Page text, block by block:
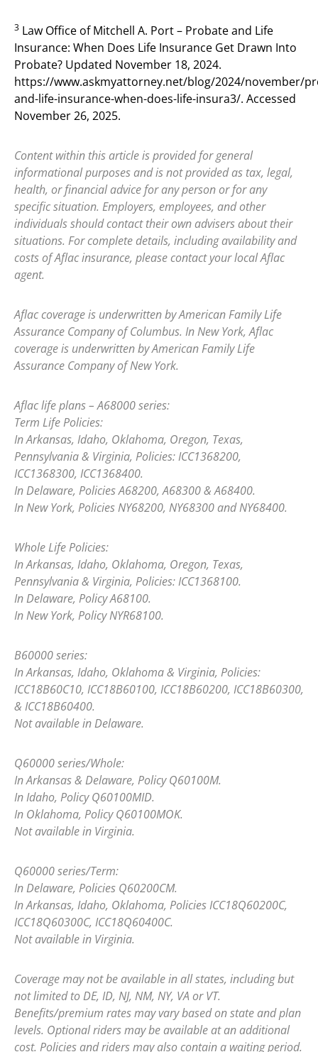
3 Law Office of Mitchell A. Port – Probate and Life
Insurance: When Does Life Insurance Get Drawn Into
Probate? Updated November 18, 2024.
https://www.askmyattorney.net/blog/2024/november/
and-life-insurance-when-does-life-insura3/. Accessed
November 26, 2025.
Content within this article is provided for general
informational purposes and is not provided as tax, legal,
health, or financial advice for any person or for any
specific situation. Employers, employees, and other
individuals should contact their own advisers about their
situations. For complete details, including availability and
costs of Aflac insurance, please contact your local Aflac
agent.
Aflac coverage is underwritten by American Family Life
Assurance Company of Columbus. In New York, Aflac
coverage is underwritten by American Family Life
Assurance Company of New York.
Aflac life plans – A68000 series:
Term Life Policies:
In Arkansas, Idaho, Oklahoma, Oregon, Texas,
Pennsylvania & Virginia, Policies: ICC1368200,
ICC1368300, ICC1368400.
In Delaware, Policies A68200, A68300 & A68400.
In New York, Policies NY68200, NY68300 and NY68400.
Whole Life Policies:
In Arkansas, Idaho, Oklahoma, Oregon, Texas,
Pennsylvania & Virginia, Policies: ICC1368100.
In Delaware, Policy A68100.
In New York, Policy NYR68100.
B60000 series:
In Arkansas, Idaho, Oklahoma & Virginia, Policies:
ICC18B60C10, ICC18B60100, ICC18B60200, ICC18B60300,
& ICC18B60400.
Not available in Delaware.
Q60000 series/Whole:
In Arkansas & Delaware, Policy Q60100M.
In Idaho, Policy Q60100MID.
In Oklahoma, Policy Q60100MOK.
Not available in Virginia.
Q60000 series/Term:
In Delaware, Policies Q60200CM.
In Arkansas, Idaho, Oklahoma, Policies ICC18Q60200C,
ICC18Q60300C, ICC18Q60400C.
Not available in Virginia.
Coverage may not be available in all states, including but
not limited to DE, ID, NJ, NM, NY, VA or VT.
Benefits/premium rates may vary based on state and plan
levels. Optional riders may be available at an additional
cost. Policies and riders may also contain a waiting period.